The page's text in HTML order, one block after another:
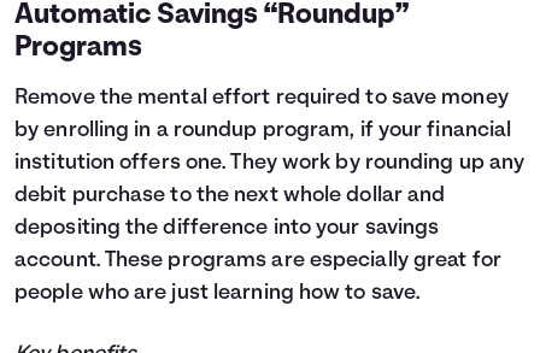
Automatic Savings “Roundup”
Programs
Remove the mental effort required to save money
by enrolling in a roundup program, if your financial
institution offers one. They work by rounding up any
debit purchase to the next whole dollar and
depositing the difference into your savings
account. These programs are especially great for
people who are just learning how to save.